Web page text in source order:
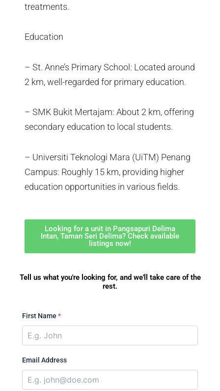
treatments.
Education
– St. Anne’s Primary School: Located around
2 km, well-regarded for primary education.
– SMK Bukit Mertajam: About 2 km, offering
secondary education to local students.
– Universiti Teknologi Mara (UiTM) Penang
Campus: Roughly 15 km, providing higher
education opportunities in various fields.
Looking for a unit in Pangsapuri Delima
Intan, Taman Seri Delima? Check available
listings now!
Tell us what you're looking for, and we'll take care of the
rest.
First Name *
Email Address